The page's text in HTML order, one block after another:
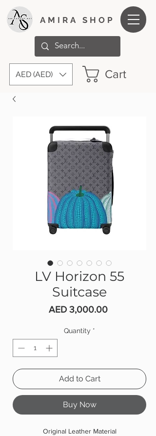
AMIRA SHOP
AED (AED) Cart
LV Horizon 55
Suitcase
AED 3,000.00Price
Quantity *
Add to Cart
Buy Now
Original Leather Material